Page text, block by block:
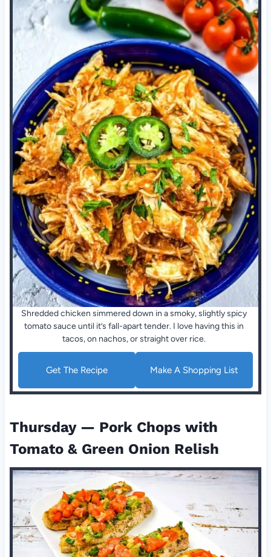
Shredded chicken simmered down in a smoky, slightly spicy
tomato sauce until it’s fall-apart tender. I love having this in
tacos, on nachos, or straight over rice.
Get The Recipe Make A Shopping List
Thursday — Pork Chops with
Tomato & Green Onion Relish